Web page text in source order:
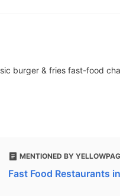
burger & fries fast-food
MENTIONED BY
Fast Food Restaurants